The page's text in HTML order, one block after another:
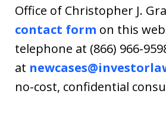
Office of Christopher J.
contact form on this
telephone at (866) 966-
at
no-cost, confidential